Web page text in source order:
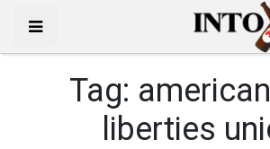
Tag:
liberties